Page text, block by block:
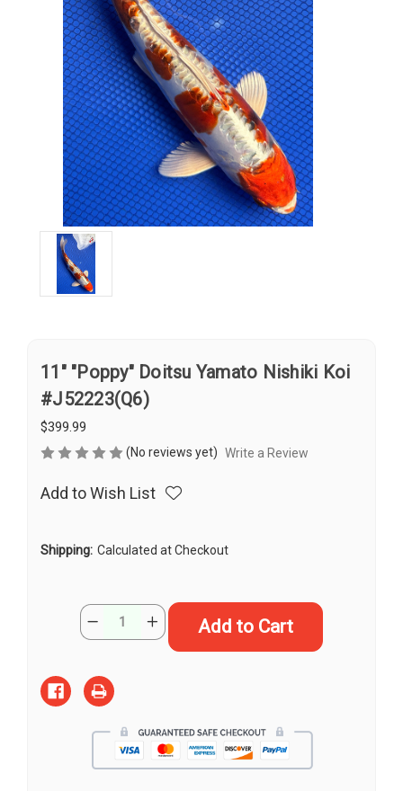
11" "Poppy" Doitsu Yamato Nishiki Koi
#J52223(Q6)
$399.99
(No reviews yet) Write a Review
Add to Wish List
Shipping: Calculated at Checkout
Quantity:
Decrease
Doitsu
Yamato
Nishiki
#J52223(Q6)
Increase
Quantity
#J52223(Q6)